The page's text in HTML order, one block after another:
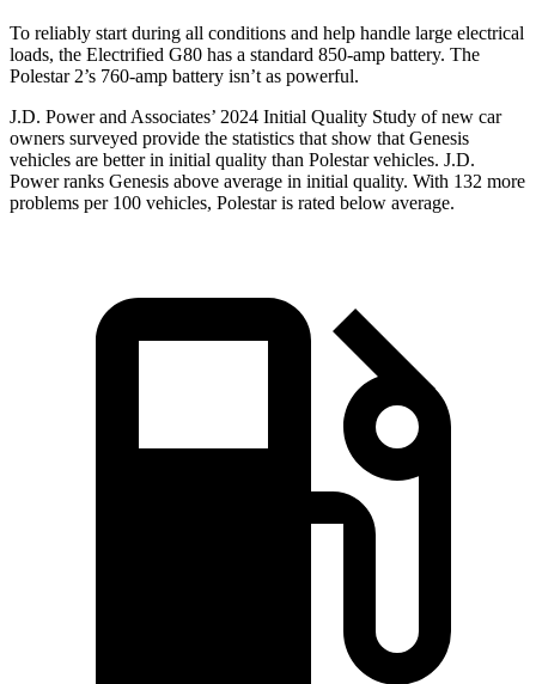
To reliably start during all conditions and help handle large electrical
loads, the Electrified G80 has a standard 850-amp battery. The
Polestar 2’s 760-amp battery isn’t as powerful.
J.D. Power and Associates’ 2024 Initial Quality Study of new car
owners surveyed provide the statistics that show that Genesis
vehicles are better in initial quality than Polestar vehicles. J.D.
Power ranks Genesis above average in initial quality. With 132 more
problems per 100 vehicles, Polestar is rated below average.